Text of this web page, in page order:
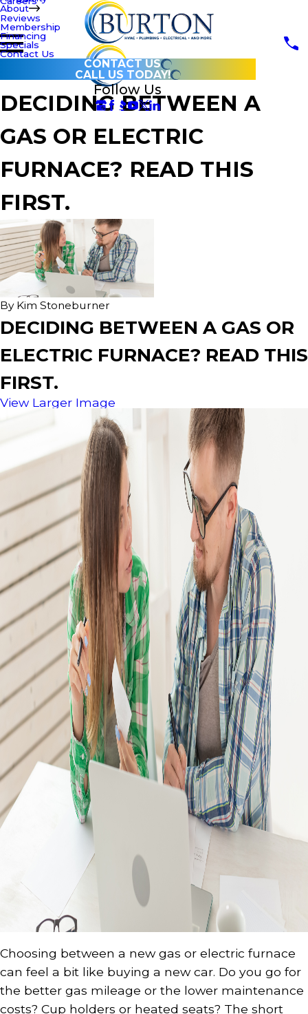
About
Reviews
Membership
Financing
Specials
Contact Us
CONTACT US
CALL US TODAY!
Follow Us
DECIDING BETWEEN A
GAS OR ELECTRIC
FURNACE? READ THIS
FIRST.
By Kim Stoneburner
DECIDING BETWEEN A GAS OR
ELECTRIC FURNACE? READ THIS
FIRST.
View Larger Image
Choosing between a new gas or electric furnace
can feel a bit like buying a new car. Do you go for
the better gas mileage or the lower maintenance
costs? Cup holders or heated seats? The short